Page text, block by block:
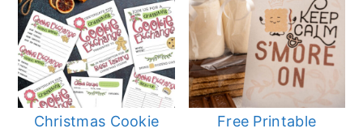
Christmas Cookie
Free Printable